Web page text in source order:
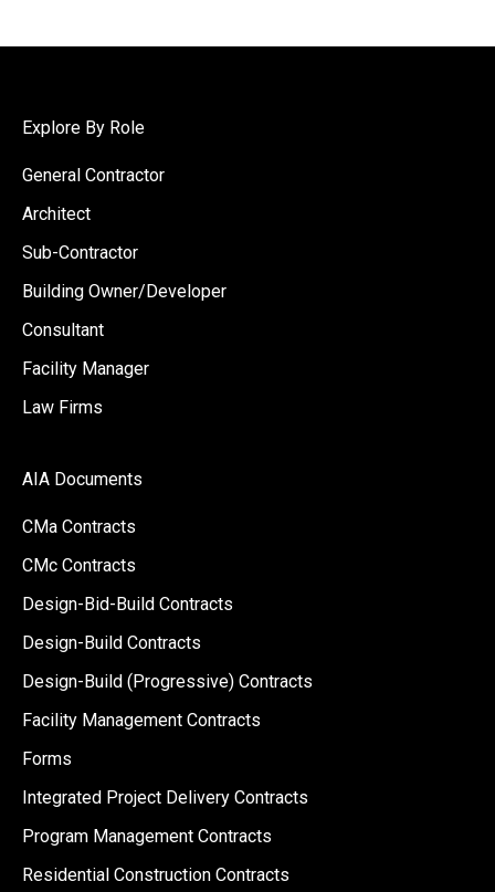
Explore By Role
General Contractor
Architect
Sub-Contractor
Building Owner/Developer
Consultant
Facility Manager
Law Firms
AIA Documents
CMa Contracts
CMc Contracts
Design-Bid-Build Contracts
Design-Build Contracts
Design-Build (Progressive) Contracts
Facility Management Contracts
Forms
Integrated Project Delivery Contracts
Program Management Contracts
Residential Construction Contracts